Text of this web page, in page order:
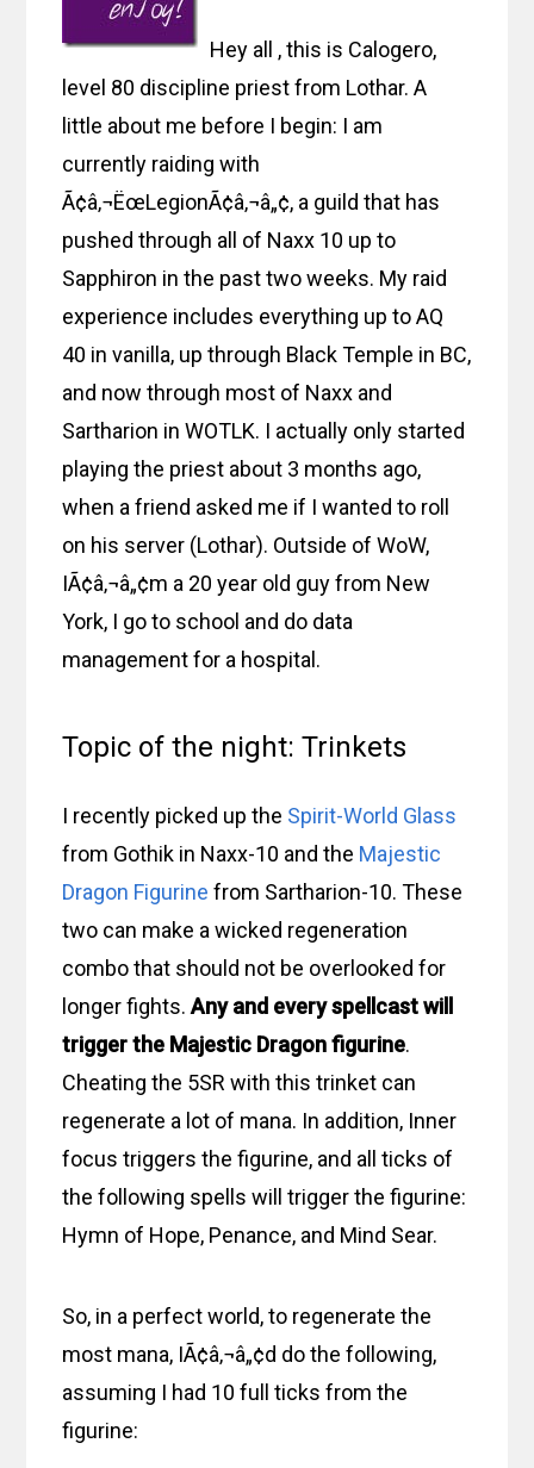
Hey all , this is Calogero,
level 80 discipline priest from Lothar. A
little about me before I begin: I am
currently raiding with
Ã¢â‚¬ËœLegionÃ¢â‚¬â„¢, a guild that has
pushed through all of Naxx 10 up to
Sapphiron in the past two weeks. My raid
experience includes everything up to AQ
40 in vanilla, up through Black Temple in BC,
and now through most of Naxx and
Sartharion in WOTLK. I actually only started
playing the priest about 3 months ago,
when a friend asked me if I wanted to roll
on his server (Lothar). Outside of WoW,
IÃ¢â‚¬â„¢m a 20 year old guy from New
York, I go to school and do data
management for a hospital.
Topic of the night: Trinkets
I recently picked up the Spirit-World Glass
from Gothik in Naxx-10 and the Majestic
Dragon Figurine from Sartharion-10. These
two can make a wicked regeneration
combo that should not be overlooked for
longer fights.Any and every spellcast will
trigger the Majestic Dragon figurine.
Cheating the 5SR with this trinket can
regenerate a lot of mana. In addition, Inner
focus triggers the figurine, and all ticks of
the following spells will trigger the figurine:
Hymn of Hope, Penance, and Mind Sear.
So, in a perfect world, to regenerate the
most mana, IÃ¢â‚¬â„¢d do the following,
assuming I had 10 full ticks from the
figurine: